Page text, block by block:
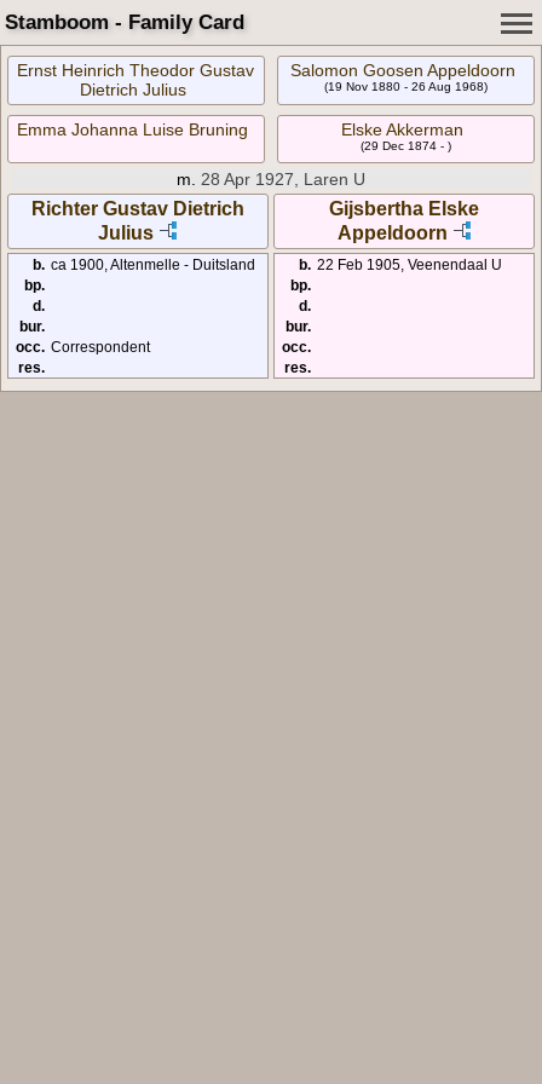
Stamboom - Family Card
Ernst Heinrich Theodor Gustav
Dietrich Julius
Salomon Goosen Appeldoorn
(19 Nov 1880 - 26 Aug 1968)
Emma Johanna Luise Bruning Elske Akkerman
(29 Dec 1874 - )
m. 28 Apr 1927, Laren U
Richter Gustav Dietrich
Julius
Gijsbertha Elske
Appeldoorn
b. ca 1900, Altenmelle - Duitsland
bp.
d.
bur.
occ. Correspondent
res.
b. 22 Feb 1905, Veenendaal U
bp.
d.
bur.
occ.
res.